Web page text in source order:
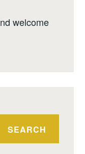
welcome
SEARCH